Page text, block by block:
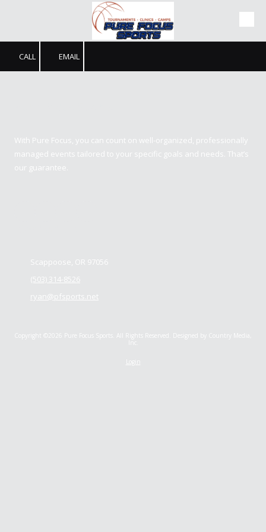
CALL EMAIL
With Pure Focus, you can count on well-organized, professionally
managed events tailored to your specific goals and needs. That’s
our guarantee.
Scappoose, OR 97056
(503) 314-8526
ryan@pfsports.net
Copyright ©2026 Pure Focus Sports. All Rights Reserved. Designed by Country Media,
Inc.
Login